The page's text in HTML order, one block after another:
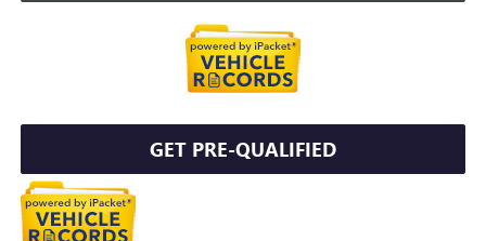
GET PRE-QUALIFIED